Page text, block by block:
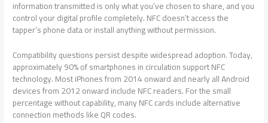
information transmitted is only what you’ve chosen to share, and you
control your digital profile completely. NFC doesn’t access the
tapper’s phone data or install anything without permission.
Compatibility questions persist despite widespread adoption. Today,
approximately 90% of smartphones in circulation support NFC
technology. Most iPhones from 2014 onward and nearly all Android
devices from 2012 onward include NFC readers. For the small
percentage without capability, many NFC cards include alternative
connection methods like QR codes.